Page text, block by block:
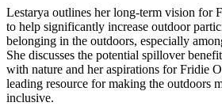
Lestarya outlines her long-term vision for
to help significantly increase outdoor
belonging in the outdoors, especially
She discusses the potential spillover
with nature and her aspirations for Fridie
leading resource for making the outdoors
inclusive.